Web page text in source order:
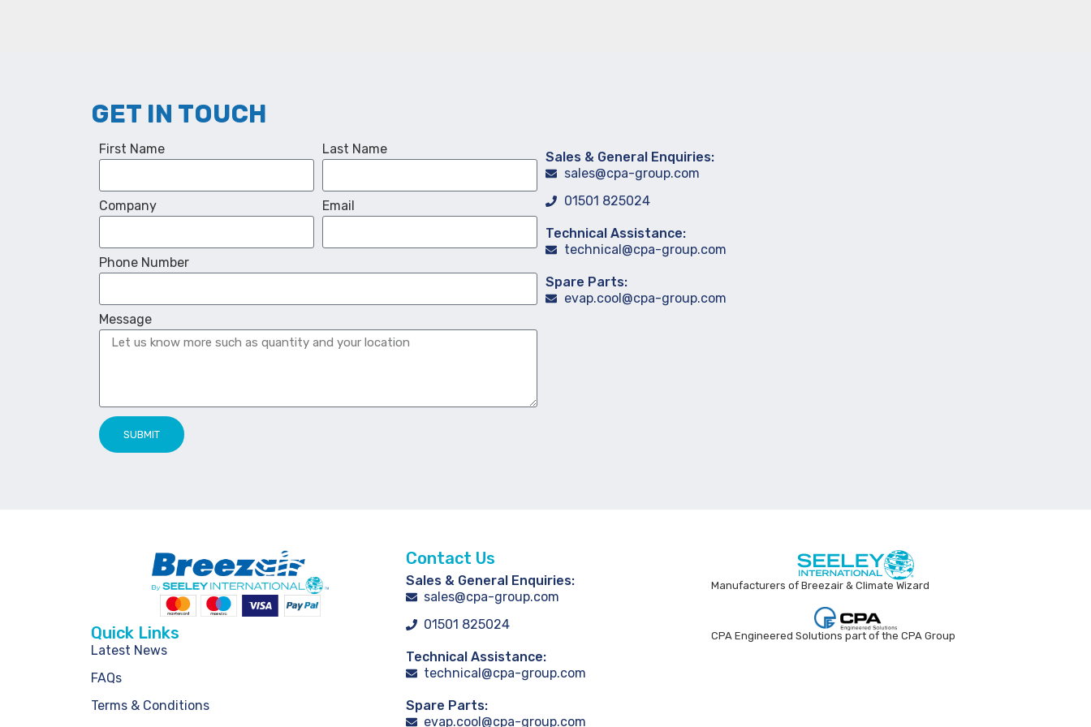
GET IN TOUCH
First Name Last Name
Company Email
Phone Number
Message
SUBMIT
Sales & General Enquiries:
sales@cpa-group.com
01501 825024
Technical Assistance:
technical@cpa-group.com
Spare Parts:
evap.cool@cpa-group.com
Quick Links
Latest News
FAQs
Terms & Conditions
Contact Us
Sales & General Enquiries:
sales@cpa-group.com
01501 825024
Technical Assistance:
technical@cpa-group.com
Spare Parts:
evap.cool@cpa-group.com
Manufacturers of Breezair & Climate Wizard
CPA Engineered Solutions part of the CPA Group